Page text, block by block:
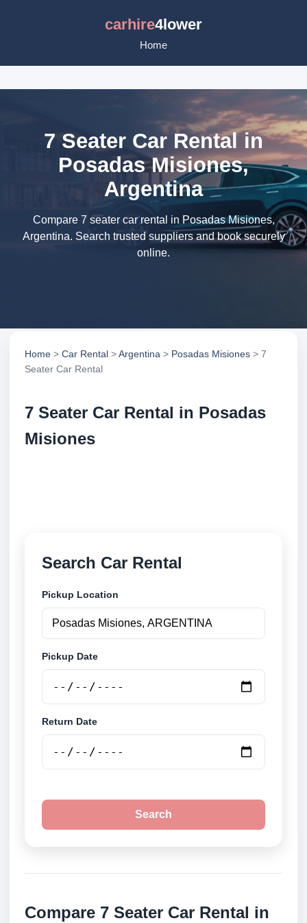
carhire4lower
Home
7 Seater Car Rental in
Posadas Misiones,
Argentina
Compare 7 seater car rental in Posadas Misiones,
Argentina. Search trusted suppliers and book securely
online.
Home > Car Rental >Argentina > Posadas Misiones > 7
Seater Car Rental
7 Seater Car Rental in Posadas
Misiones
Search Car Rental
Pickup Location
Pickup Date
Return Date
Search
Compare 7 Seater Car Rental in